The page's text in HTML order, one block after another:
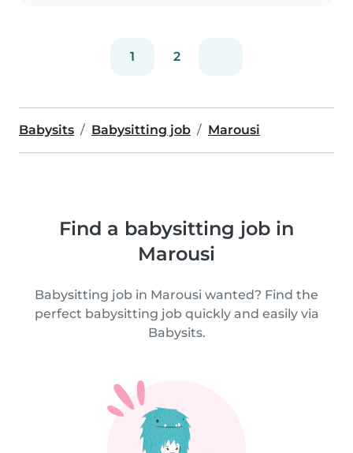
1 2
Babysits Babysitting job Marousi
Find a babysitting job in
Marousi
Babysitting job in Marousi wanted? Find the
perfect babysitting job quickly and easily via
Babysits.